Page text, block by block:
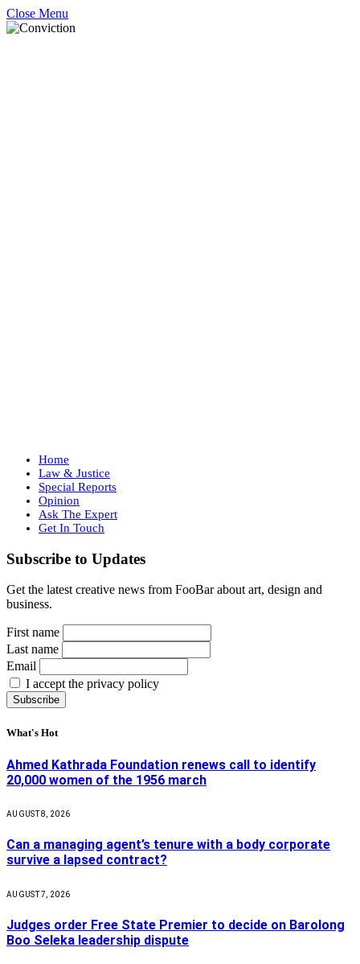
Close Menu
Home
Law & Justice
Special Reports
Opinion
Ask The Expert
Get In Touch
Subscribe to Updates
Get the latest creative news from FooBar about art, design and
business.
First name
Last name
Email
I accept the privacy policy
What's Hot
Ahmed Kathrada Foundation renews call to identify
20,000 women of the 1956 march
AUGUST 8, 2026
Can a managing agent’s tenure with a body corporate
survive a lapsed contract?
AUGUST 7, 2026
Judges order Free State Premier to decide on Barolong
Boo Seleka leadership dispute